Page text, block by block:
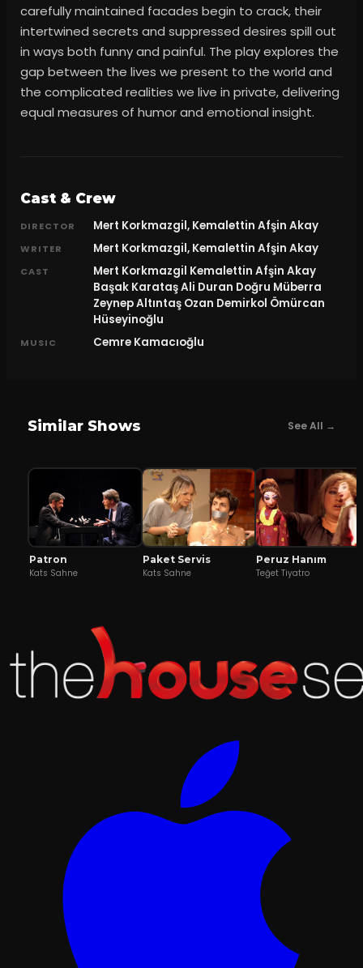
carefully maintained facades begin to crack, their
intertwined secrets and suppressed desires spill out
in ways both funny and painful. The play explores the
gap between the lives we present to the world and
the complicated realities we live in private, delivering
equal measures of humor and emotional insight.
Cast & Crew
DIRECTOR Mert Korkmazgil, Kemalettin Afşin Akay
WRITER Mert Korkmazgil, Kemalettin Afşin Akay
CAST
Mert Korkmazgil Kemalettin Afşin Akay
Başak Karataş Ali Duran Doğru Müberra
Zeynep Altıntaş Ozan Demirkol Ömürcan
Hüseyinoğlu
MUSIC Cemre Kamacıoğlu
Similar Shows See All →
Patron
Kats Sahne
Paket Servis
Kats Sahne
Peruz Hanım
Teğet Tiyatro